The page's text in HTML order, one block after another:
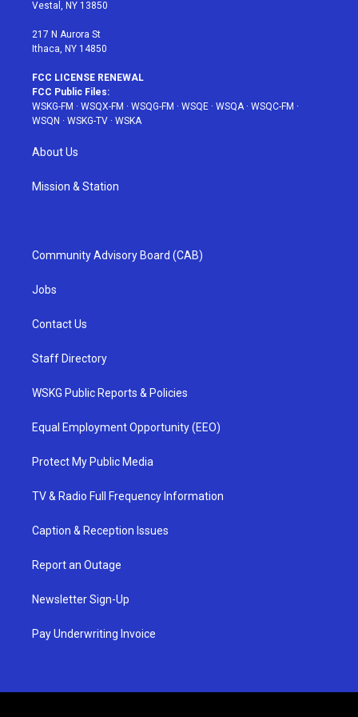
Vestal, NY 13850
217 N Aurora St
Ithaca, NY 14850
FCC LICENSE RENEWAL
FCC Public Files:
WSKG-FM · WSQX-FM · WSQG-FM · WSQE · WSQA· WSQC-FM ·
WSQN · WSKG-TV · WSKA
About Us
Mission & Station
Community Advisory Board (CAB)
Jobs
Contact Us
Staff Directory
WSKG Public Reports & Policies
Equal Employment Opportunity (EEO)
Protect My Public Media
TV & Radio Full Frequency Information
Caption & Reception Issues
Report an Outage
Newsletter Sign-Up
Pay Underwriting Invoice